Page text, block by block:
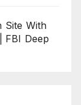
Site With
FBI Deep